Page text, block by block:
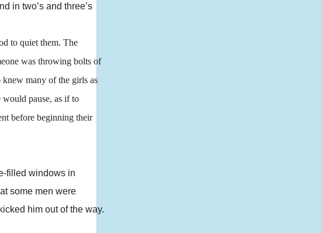
in two’s and three’s
to quiet them. The
was throwing bolts of
many of the girls as
would pause, as if to
before beginning their
filled windows in
some men were
him out of the way.